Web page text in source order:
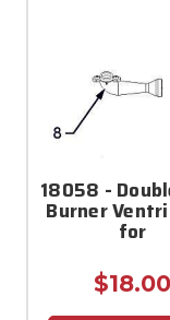
18058 -
Burner
for
$18.00